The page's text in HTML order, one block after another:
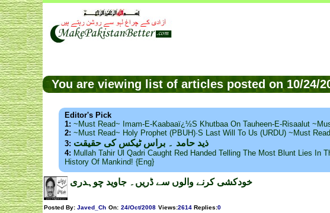
You are viewing list of articles posted on 10/24/
Editor's Pick
1: ~Must Read~ Imam-E-Kaabaaï¿½s Khutbaa On Tauheen-E-Risaalut
2: ~Must Read~ Holy Prophet (PBUH)·s Last Will To Us (URDU) ~Must
3: ذید حامد ۔ براس ٹیکس کی حقیقت
4: Mullah Tahir Ul Qadri Caught Red Handed Telling The Most Blunt Lies In
History Of Mankind! {Eng}
خودکشی کرنے والوں سے ڈریں۔ جاوید چوہدری
Posted By: Javed_Ch On: 24/Oct/2008 Views:2614 Replies:0